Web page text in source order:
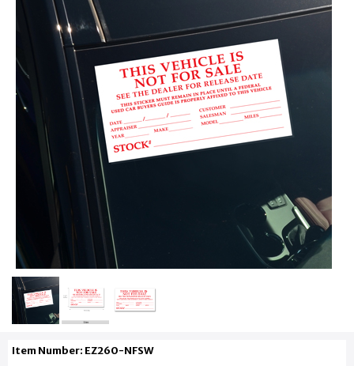
Item Number: EZ260-NFSW